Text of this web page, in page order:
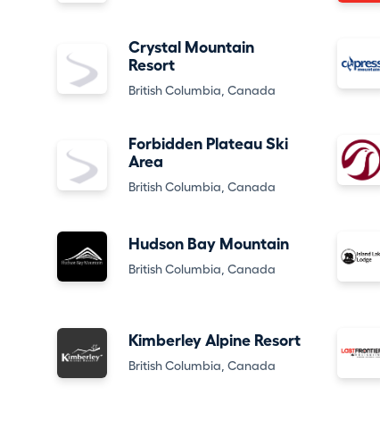
Crystal Mountain
Resort
British Columbia, Canada
Forbidden Plateau Ski
Area
British Columbia, Canada
Hudson Bay Mountain
British Columbia, Canada
Kimberley Alpine Resort
British Columbia, Canada